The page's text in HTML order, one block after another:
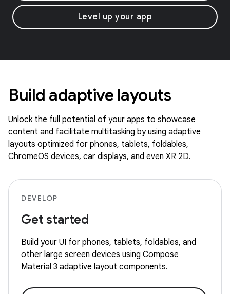
Level up your app
Build adaptive layouts
Unlock the full potential of your apps to showcase
content and facilitate multitasking by using adaptive
layouts optimized for phones, tablets, foldables,
ChromeOS devices, car displays, and even XR 2D.
DEVELOP
Get started
Build your UI for phones, tablets, foldables, and
other large screen devices using Compose
Material 3 adaptive layout components.